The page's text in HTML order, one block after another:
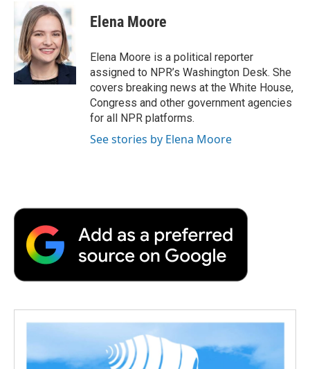
b
o
o
k
i
t
t
e
r
k
e
d
I
n
p
b
a
r
d
Elena Moore
Elena Moore is a political reporter
assigned to NPR’s Washington Desk. She
covers breaking news at the White House,
Congress and other government agencies
for all NPR platforms.
See stories by Elena Moore